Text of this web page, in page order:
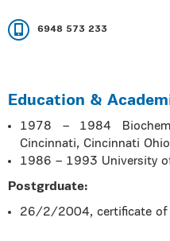
6948 573 233
Education &
1978 – 1984
Cincinnati, Cincinnati
1986 – 1993 University
Postgrduate:
26/2/2004, certificate of